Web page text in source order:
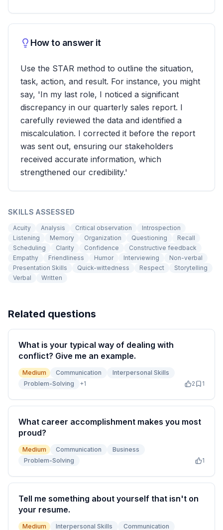
How to answer it
Use the STAR method to outline the situation,
task, action, and result. For instance, you might
say, 'In my last role, I noticed a significant
discrepancy in our quarterly sales report. I
carefully reviewed the data and identified a
miscalculation. I corrected it before the report
was sent out, ensuring our stakeholders
received accurate information, which
strengthened our credibility.'
SKILLS ASSESSED
Acuity Analysis Critical observation
Introspection
Listening
Memory Organization Questioning
Recall
Scheduling
Clarity Confidence
Constructive feedback
Empathy
Friendliness Humor Interviewing
Non-verbal
Presentation Skills
Quick-wittedness Respect
Storytelling
Verbal
Written
Related questions
What is your typical way of dealing with
conflict? Give me an example.
Medium Communication
Interpersonal Skills
Problem-Solving
+1 2 1
What career accomplishment makes you most
proud?
Medium Communication
Business
Problem-Solving
1
Tell me something about yourself that isn't on
your resume.
Medium Interpersonal Skills Communication